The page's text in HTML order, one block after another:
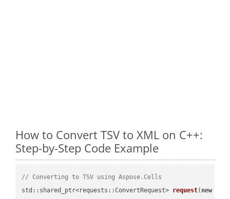
How to Convert TSV to XML on C++:
Step-by-Step Code Example
// Converting to TSV using Aspose.Cells
std::shared_ptr<requests::ConvertRequest> request( new